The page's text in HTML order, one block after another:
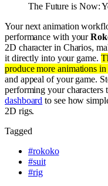
The Future is Now:
Your next animation
performance with your
2D character in Charios,
it directly into your game.
produce more animations in
and appeal of your game.
performing your characters
dashboard to see how
2D rigs.
Tagged
#rokoko
#suit
#rig